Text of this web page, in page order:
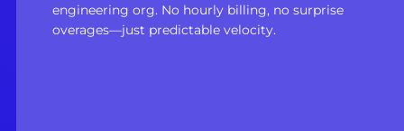
engineering org. No hourly billing, no surprise
overages—just predictable velocity.